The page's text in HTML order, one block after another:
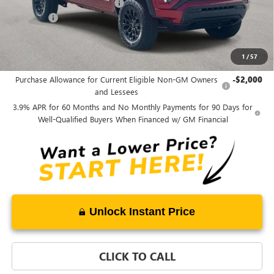
1 /57
Price reduction below MSRP: -$1,750
Admin fee +$889
Ben Mynatt Price: $44,378
Purchase Allowance for Current Eligible Non-GM Owners
and Lessees
-$2,000
3.9% APR for 60 Months and No Monthly Payments for 90 Days for
Well-Qualified Buyers When Financed w/ GM Financial
Unlock Instant Price
CLICK TO CALL